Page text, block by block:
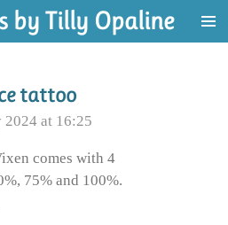
by Tilly Opaline
tattoo
2024 at 16:25
comes with 4
75% and 100%.